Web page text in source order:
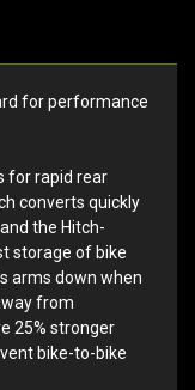
for performance
for rapid rear
converts quickly
the Hitch-
storage of bike
arms down when
from
25% stronger
bike-to-bike